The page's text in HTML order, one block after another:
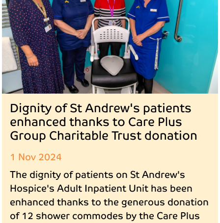
Dignity of St Andrew's patients
enhanced thanks to Care Plus
Group Charitable Trust donation
1 Nov 2024
The dignity of patients on St Andrew's
Hospice's Adult Inpatient Unit has been
enhanced thanks to the generous donation
of 12 shower commodes by the Care Plus